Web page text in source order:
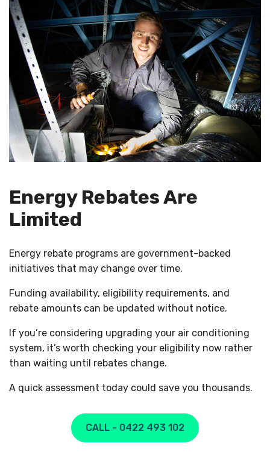
Energy Rebates Are
Limited
Energy rebate programs are government-backed
initiatives that may change over time.
Funding availability, eligibility requirements, and
rebate amounts can be updated without notice.
If you’re considering upgrading your air conditioning
system, it’s worth checking your eligibility now rather
than waiting until rebates change.
A quick assessment today could save you thousands.
CALL - 0422 493 102